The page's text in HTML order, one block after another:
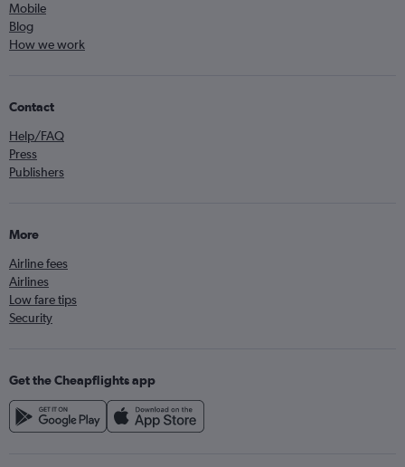
Mobile
Blog
How we work
Contact
Help/FAQ
Press
Publishers
More
Airline fees
Airlines
Low fare tips
Security
Get the Cheapflights app